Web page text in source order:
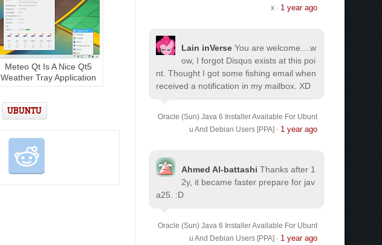
Meteo Qt Is A Nice Qt5
Weather Tray Application
UBUNTU
x· 1 year ago
Lain inVerse You are welcome.
...w
ow, I forgot Disqus exists at this poi
nt. Thought I got some fishing email when
received a notification in my mailbox. XD
Oracle (Sun) Java 6 Installer Available For Ubunt
u And Debian Users [PPA] · 1 year ago
Ahmed Al-battashi Thanks after 1
2y, it became faster prepare for jav
a25. :D
Oracle (Sun) Java 6 Installer Available For Ubunt
u And Debian Users [PPA] · 1 year ago